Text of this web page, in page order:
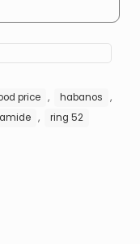
price , habanos ,
, ring 52